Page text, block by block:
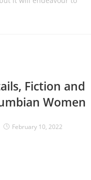
Fiction and
Women
February 10, 2022